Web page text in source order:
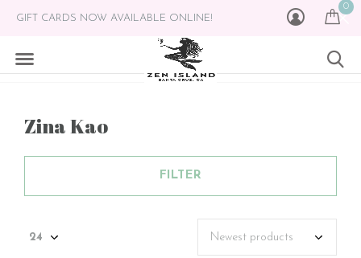
0
GIFT CARDS NOW AVAILABLE ONLINE!
Zina Kao
FILTER